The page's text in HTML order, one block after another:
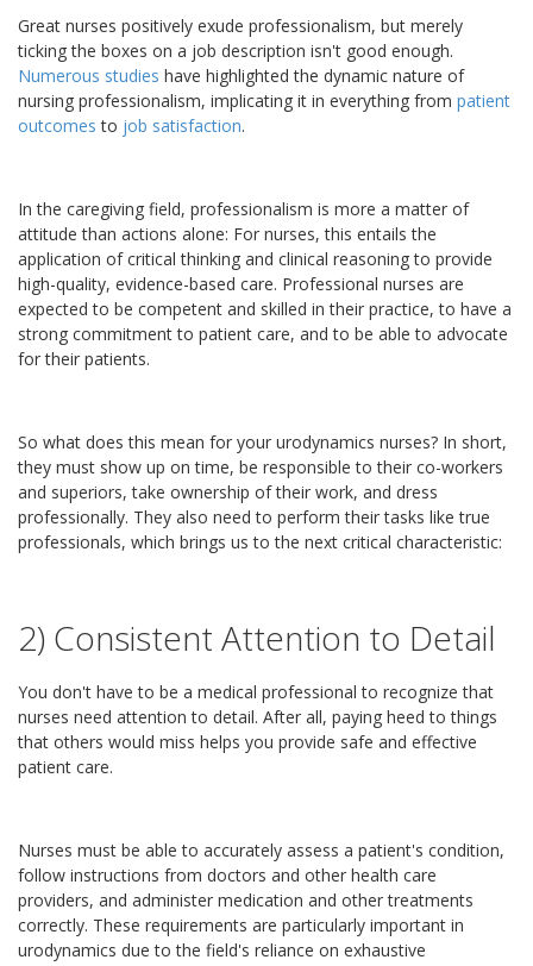
Great nurses positively exude professionalism, but merely
ticking the boxes on a job description isn't good enough.
Numerous studies have highlighted the dynamic nature of
nursing professionalism, implicating it in everything from patient
outcomes to job satisfaction.
In the caregiving field, professionalism is more a matter of
attitude than actions alone: For nurses, this entails the
application of critical thinking and clinical reasoning to provide
high-quality, evidence-based care. Professional nurses are
expected to be competent and skilled in their practice, to have a
strong commitment to patient care, and to be able to advocate
for their patients.
So what does this mean for your urodynamics nurses? In short,
they must show up on time, be responsible to their co-workers
and superiors, take ownership of their work, and dress
professionally. They also need to perform their tasks like true
professionals, which brings us to the next critical characteristic:
2) Consistent Attention to Detail
You don't have to be a medical professional to recognize that
nurses need attention to detail. After all, paying heed to things
that others would miss helps you provide safe and effective
patient care.
Nurses must be able to accurately assess a patient's condition,
follow instructions from doctors and other health care
providers, and administer medication and other treatments
correctly. These requirements are particularly important in
urodynamics due to the field's reliance on exhaustive